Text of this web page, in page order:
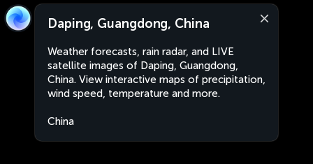
Daping, Guangdong, China
Weather forecasts, rain radar, and LIVE
satellite images of Daping, Guangdong,
China. View interactive maps of precipitation,
wind speed, temperature and more.
China